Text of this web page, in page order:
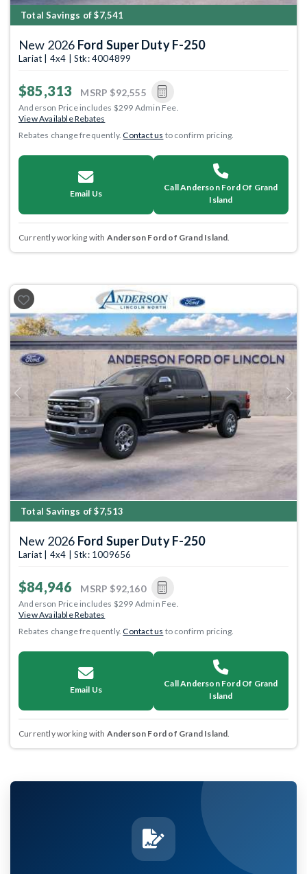
Total Savings of $7,541
New 2026 Ford Super Duty F-250
Lariat | 4x4 | Stk: 4004899
$85,313 MSRP $92,555
Anderson Price includes $299 Admin Fee.
View Available Rebates
Rebates change frequently.Contact us to confirm pricing.
Email Us
Call Anderson Ford Of Grand
Island
Currently working with Anderson Ford of Grand Island.
Previous Next
Total Savings of $7,513
New 2026 Ford Super Duty F-250
Lariat | 4x4 | Stk: 1009656
$84,946 MSRP $92,160
Anderson Price includes $299 Admin Fee.
View Available Rebates
Rebates change frequently.Contact us to confirm pricing.
Email Us
Call Anderson Ford Of Grand
Island
Currently working with Anderson Ford of Grand Island